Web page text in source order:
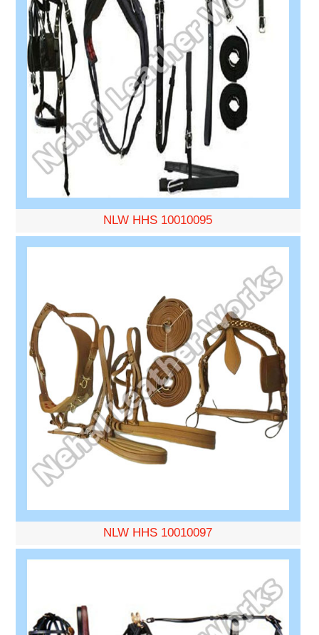
NLW HHS 10010095
NLW HHS 10010097